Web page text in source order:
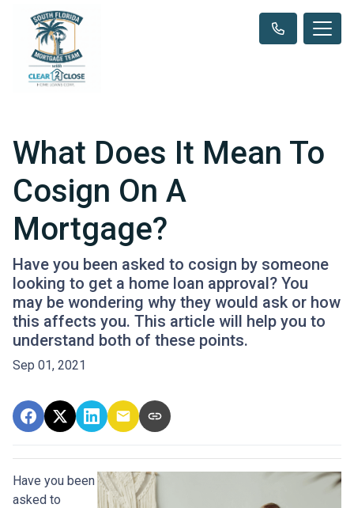
What Does It Mean To
Cosign On A
Mortgage?
Have you been asked to cosign by someone
looking to get a home loan approval? You
may be wondering why they would ask or how
this affects you. This article will help you to
understand both of these points.
Sep 01, 2021
Have you been
asked to